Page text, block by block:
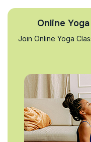
Online
Join Online Yoga